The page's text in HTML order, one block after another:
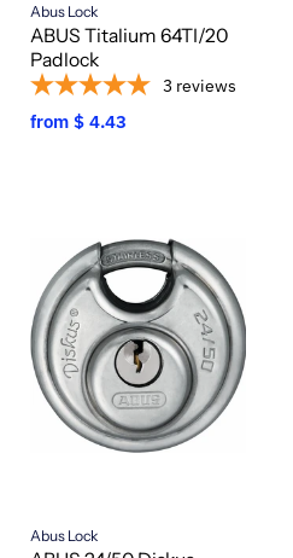
Abus Lock
ABUS Titalium 64TI/20
Padlock
3 reviews
from $ 4.43
Abus Lock